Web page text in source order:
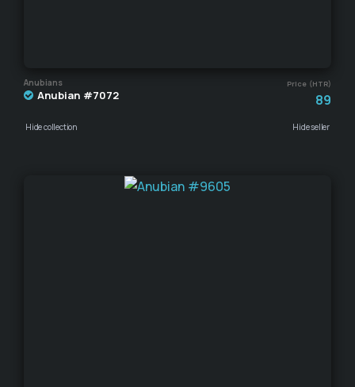
Anubians Price (HTR)
Anubian #7072 89
Hide collection Hide seller